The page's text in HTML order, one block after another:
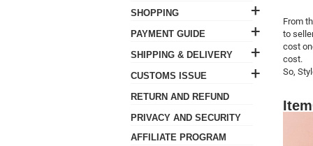
SHOPPING
+
- Select items
- Pricing
- Point
PAYMENT GUIDE +
- Credit Card
SHIPPING & DELIVERY +
- Shipping General
- Parcel Tracking
- Shipping rates
CUSTOMS ISSUE +
- Customs Tax
RETURN AND REFUND
- Return Policy
PRIVACY AND SECURITY
AFFILIATE PROGRAM
From
to
cost
cost.
So,